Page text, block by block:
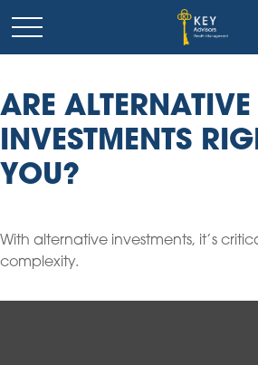
ARE ALTERNATIVE
INVESTMENTS
YOU?
With alternative investments, it’s
complexity.